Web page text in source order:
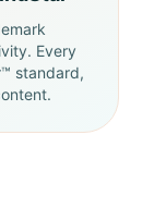
Every
standard,